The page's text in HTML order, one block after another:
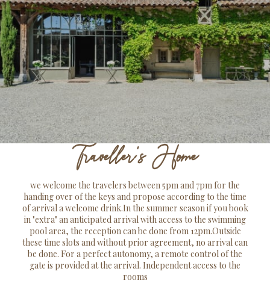
Traveller's Home
we welcome the travelers between 5pm and 7pm for the
handing over of the keys and propose according to the time
of arrival a welcome drink.In the summer season if you book
in "extra" an anticipated arrival with access to the swimming
pool area, the reception can be done from 12pm.Outside
these time slots and without prior agreement, no arrival can
be done. For a perfect autonomy, a remote control of the
gate is provided at the arrival. Independent access to the
rooms